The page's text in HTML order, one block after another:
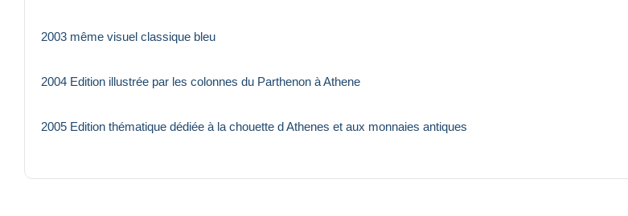
2003 même visuel classique bleu
2004 Edition illustrée par les colonnes du Parthenon à Athene
2005 Edition thématique dédiée à la chouette d Athenes et aux monnaies antiques